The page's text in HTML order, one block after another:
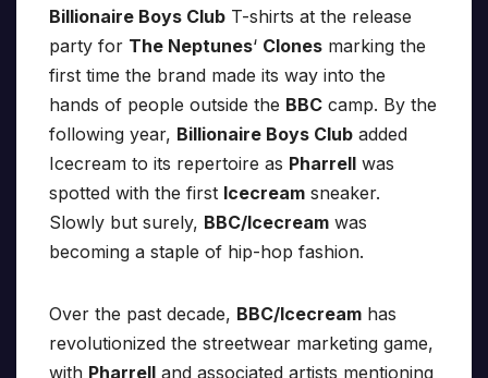
Billionaire Boys Club T-shirts at the release
party for The Neptunes‘ Clones marking the
first time the brand made its way into the
hands of people outside the BBC camp. By the
following year, Billionaire Boys Club added
Icecream to its repertoire as Pharrell was
spotted with the first Icecream sneaker.
Slowly but surely, BBC/Icecream was
becoming a staple of hip-hop fashion.
Over the past decade, BBC/Icecream has
revolutionized the streetwear marketing game,
with Pharrell and associated artists mentioning